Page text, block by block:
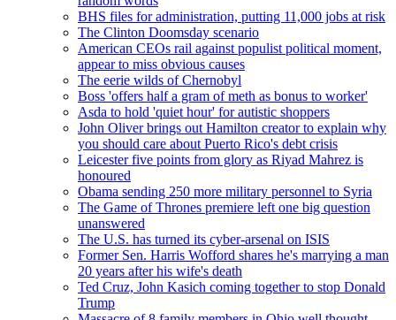
BHS files for administration, putting 11,000 jobs at risk
The Clinton Doomsday scenario
American CEOs rail against populist political moment,
appear to miss obvious causes
The eerie wilds of Chernobyl
Boss 'offers half a gram of meth as bonus to worker'
Asda to hold 'quiet hour' for autistic shoppers
John Oliver brings out Hamilton creator to explain why
you should care about Puerto Rico's debt crisis
Leicester five points from glory as Riyad Mahrez is
honoured
Obama sending 250 more military personnel to Syria
The Game of Thrones premiere left one big question
unanswered
The U.S. has turned its cyber-arsenal on ISIS
Former Sen. Harris Wofford shares he's marrying a man
20 years after his wife's death
Ted Cruz, John Kasich coming together to stop Donald
Trump